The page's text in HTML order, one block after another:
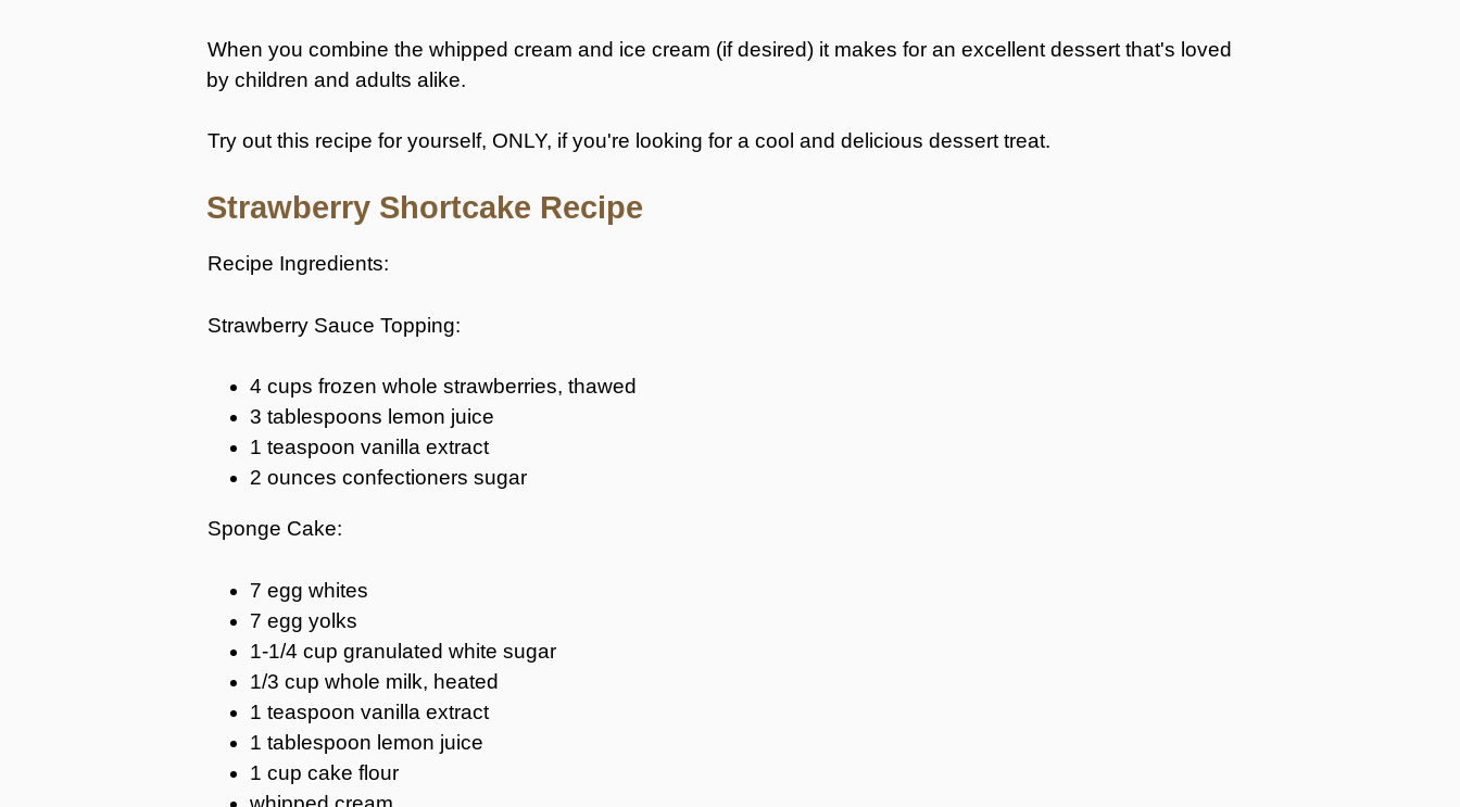
When you combine the whipped cream and ice cream (if desired) it makes for an excellent dessert that's loved
by children and adults alike.
Try out this recipe for yourself, ONLY, if you're looking for a cool and delicious dessert treat.
Strawberry Shortcake Recipe
Recipe Ingredients:
Strawberry Sauce Topping:
4 cups frozen whole strawberries, thawed
3 tablespoons lemon juice
1 teaspoon vanilla extract
2 ounces confectioners sugar
Sponge Cake:
7 egg whites
7 egg yolks
1-1/4 cup granulated white sugar
1/3 cup whole milk, heated
1 teaspoon vanilla extract
1 tablespoon lemon juice
1 cup cake flour